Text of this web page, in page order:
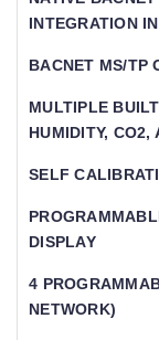
INTEGRATION
BACNET MS/TP
MULTIPLE
HUMIDITY, CO2,
SELF
DISPLAY
4
NETWORK)